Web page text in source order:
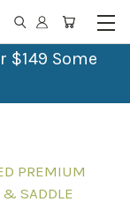
$149 Some
PREMIUM
& SADDLE